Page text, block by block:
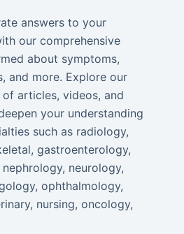
answers to your
our comprehensive
about symptoms,
and more. Explore our
articles, videos, and
your understanding
such as radiology,
gastroenterology,
neurology,
ophthalmology,
nursing, oncology,